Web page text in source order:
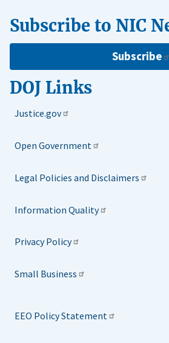
Subscribe to NIC
Subscribe
DOJ Links
Justice.gov
Open Government
Legal Policies and Disclaimers
Information Quality
Privacy Policy
Small Business
EEO Policy Statement